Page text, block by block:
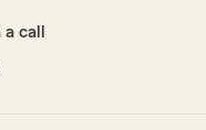
call